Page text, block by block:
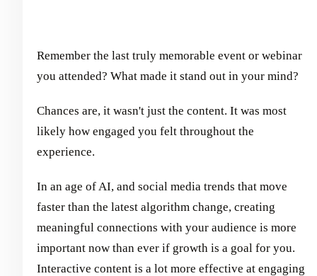
Remember the last truly memorable event or webinar
you attended? What made it stand out in your mind?
Chances are, it wasn't just the content. It was most
likely how engaged you felt throughout the
experience.
In an age of AI, and social media trends that move
faster than the latest algorithm change, creating
meaningful connections with your audience is more
important now than ever if growth is a goal for you.
Interactive content is a lot more effective at engaging